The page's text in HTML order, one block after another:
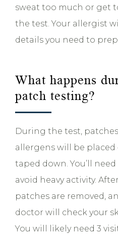
sweat too much or get
the test. Your allergist
details you need to
What happens
patch testing?
During the test,
allergens will be placed
taped down. You’ll
avoid heavy activity.
patches are removed,
doctor will check your
You will likely need 3